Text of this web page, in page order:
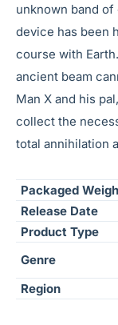
unknown band
device has been
course with
ancient beam
Man X and his
collect the
total annihilation
Packaged
Release Date
Product Type
Genre
Region